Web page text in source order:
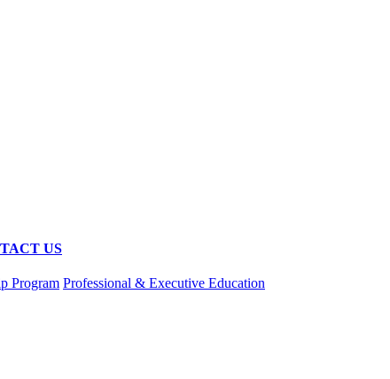
US
Program Professional & Executive Education